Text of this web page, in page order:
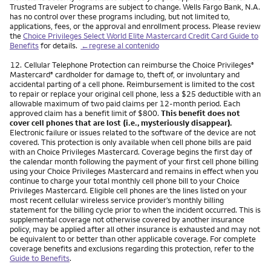
Trusted Traveler Programs are subject to change. Wells Fargo Bank, N.A.
has no control over these programs including, but not limited to,
applications, fees, or the approval and enrollment process. Please review
theChoice Privileges Select World Elite Mastercard Credit Card Guide to
Benefitsfor details. ←regrese al contenido
Nota
12. Cellular Telephone Protection can reimburse the Choice Privileges®
Mastercard® cardholder for damage to, theft of, or involuntary and
accidental parting of a cell phone. Reimbursement is limited to the cost
to repair or replace your original cell phone, less a $25 deductible with an
allowable maximum of two paid claims per 12-month period. Each
approved claim has a benefit limit of $800. This benefit does not
cover cell phones that are lost (i.e., mysteriously disappear).
Electronic failure or issues related to the software of the device are not
covered. This protection is only available when cell phone bills are paid
with an Choice Privileges Mastercard. Coverage begins the first day of
the calendar month following the payment of your first cell phone billing
using your Choice Privileges Mastercard and remains in effect when you
continue to charge your total monthly cell phone bill to your Choice
Privileges Mastercard. Eligible cell phones are the lines listed on your
most recent cellular wireless service provider’s monthly billing
statement for the billing cycle prior to when the incident occurred. This is
supplemental coverage not otherwise covered by another insurance
policy, may be applied after all other insurance is exhausted and may not
be equivalent to or better than other applicable coverage. For complete
coverage benefits and exclusions regarding this protection, refer to the
Guide to Benefits.